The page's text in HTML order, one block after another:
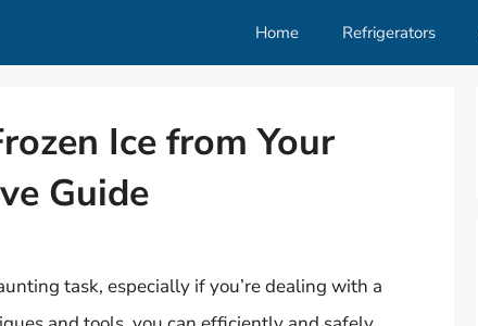
Home Refrigerators
Ice from Your
Guide
task, especially if you’re dealing with a